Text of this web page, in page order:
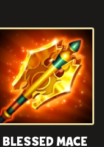
BLESSED MACE